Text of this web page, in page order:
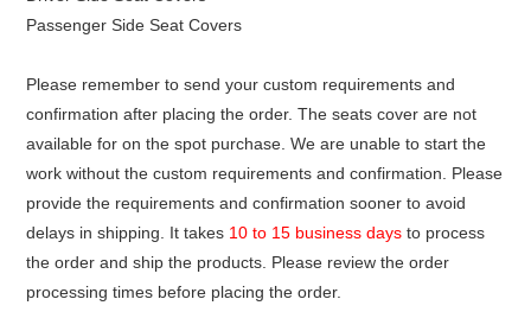
Passenger Side Seat Covers
Please remember to send your custom requirements and
confirmation after placing the order. The seats cover are not
available for on the spot purchase. We are unable to start the
work without the custom requirements and confirmation. Please
provide the requirements and confirmation sooner to avoid
delays in shipping. It takes 10 to 15 business days to process
the order and ship the products. Please review the order
processing times before placing the order.